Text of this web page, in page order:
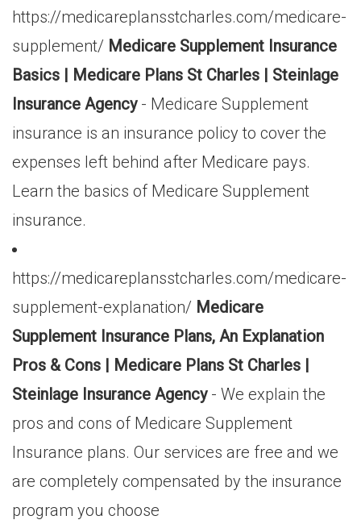
https://medicareplansstcharles.com/medicare-
supplement/ Medicare Supplement Insurance
Basics | Medicare Plans St Charles | Steinlage
Insurance Agency- Medicare Supplement
insurance is an insurance policy to cover the
expenses left behind after Medicare pays.
Learn the basics of Medicare Supplement
insurance.
https://medicareplansstcharles.com/medicare-
supplement-explanation/ Medicare
Supplement Insurance Plans, An Explanation
Pros & Cons | Medicare Plans St Charles |
Steinlage Insurance Agency- We explain the
pros and cons of Medicare Supplement
Insurance plans. Our services are free and we
are completely compensated by the insurance
program you choose